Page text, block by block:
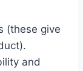
(these give
and